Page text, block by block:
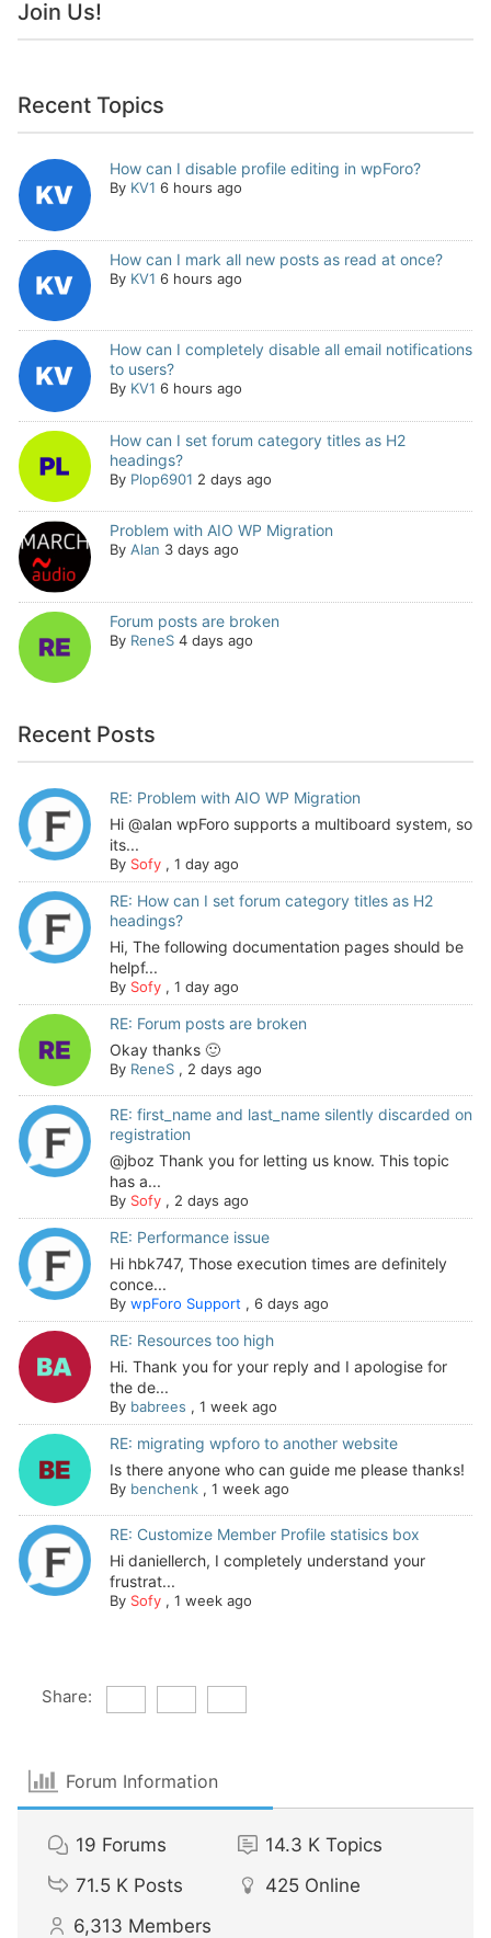
Join Us!
Recent Topics
How can I disable profile editing in wpForo?
By KV1 6 hours ago
How can I mark all new posts as read at once?
By KV1 6 hours ago
How can I completely disable all email notifications
to users?
By KV1 6 hours ago
How can I set forum category titles as H2
headings?
By Plop6901 2 days ago
Problem with AIO WP Migration
By Alan 3 days ago
Forum posts are broken
By ReneS 4 days ago
Recent Posts
RE: Problem with AIO WP Migration
Hi @alan wpForo supports a multiboard system, so
its...
By Sofy, 1 day ago
RE: How can I set forum category titles as H2
headings?
Hi, The following documentation pages should be
helpf...
By Sofy, 1 day ago
RE: Forum posts are broken
Okay thanks 🙂
By ReneS, 2 days ago
RE: first_name and last_name silently discarded on
registration
@jboz Thank you for letting us know. This topic
has a...
By Sofy, 2 days ago
RE: Performance issue
Hi hbk747, Those execution times are definitely
conce...
By wpForo Support , 6 days ago
RE: Resources too high
Hi. Thank you for your reply and I apologise for
the de...
By babrees , 1 week ago
RE: migrating wpforo to another website
Is there anyone who can guide me please thanks!
By benchenk, 1 week ago
RE: Customize Member Profile statisics box
Hi daniellerch, I completely understand your
frustrat...
By Sofy, 1 week ago
Share:
Forum Information
19 Forums 14.3 K Topics
71.5 K Posts 425 Online
6,313 Members